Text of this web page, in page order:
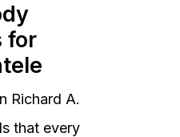
for
Richard A.
that every